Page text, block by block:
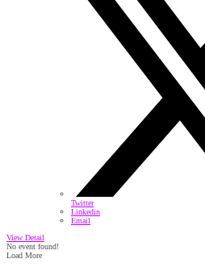
Twitter
Linkedin
Email
View Detail
No event found!
Load More